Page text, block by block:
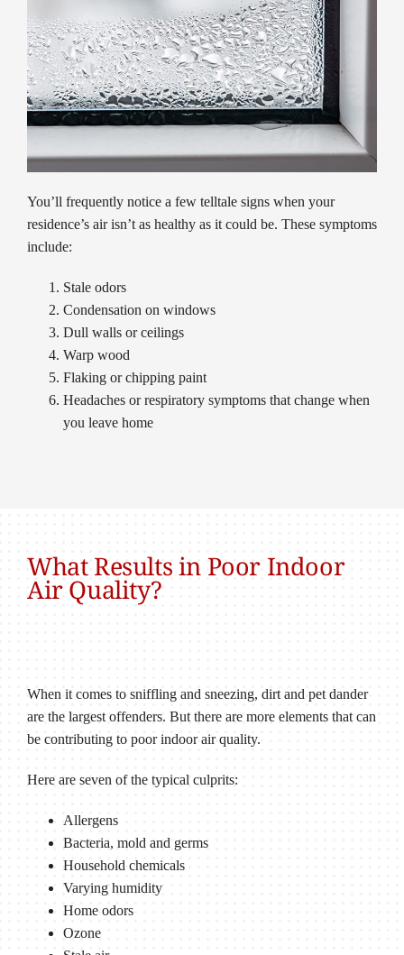
You’ll frequently notice a few telltale signs when your
residence’s air isn’t as healthy as it could be. These symptoms
include:
Stale odors
Condensation on windows
Dull walls or ceilings
Warp wood
Flaking or chipping paint
Headaches or respiratory symptoms that change when
you leave home
What Results in Poor Indoor
Air Quality?
When it comes to sniffling and sneezing, dirt and pet dander
are the largest offenders. But there are more elements that can
be contributing to poor indoor air quality.
Here are seven of the typical culprits:
Allergens
Bacteria, mold and germs
Household chemicals
Varying humidity
Home odors
Ozone